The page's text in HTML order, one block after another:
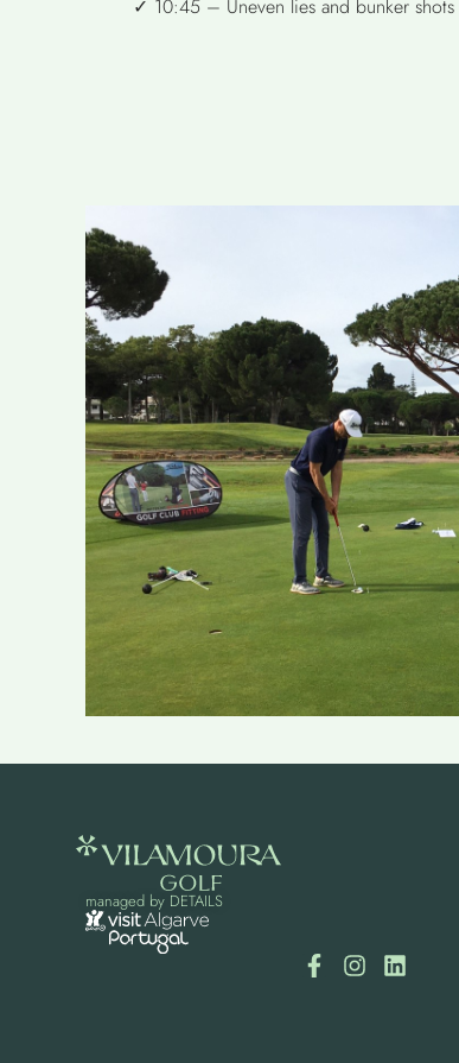
✓ 10:45 – Uneven lies and bunker shots
managed by DETAILS